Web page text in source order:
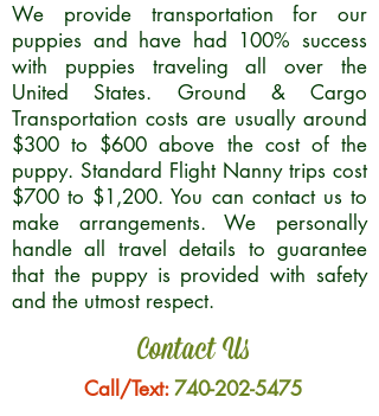
We provide transportation for our
puppies and have had 100% success
with puppies traveling all over the
United States. Ground & Cargo
Transportation costs are usually around
$300 to $600 above the cost of the
puppy. Standard Flight Nanny trips cost
$700 to $1,200. You can contact us to
make arrangements. We personally
handle all travel details to guarantee
that the puppy is provided with safety
and the utmost respect.
Contact Us
Call/Text:740-202-5475